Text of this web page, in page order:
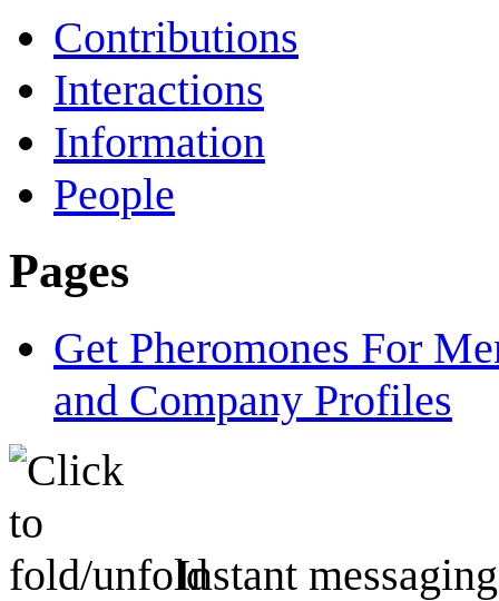
Contributions
Interactions
Information
People
Pages
Get Pheromones For
and Company Profiles
Instant messaging